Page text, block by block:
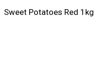
Sweet Potatoes Red 1kg